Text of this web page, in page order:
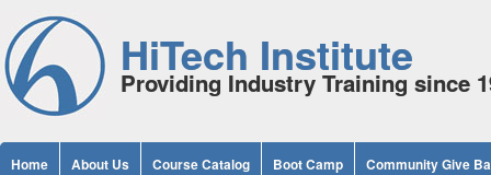
Jump to Content
HiTech Institute
Providing Industry Training since
Home About Us Course Catalog Boot Camp Community Give